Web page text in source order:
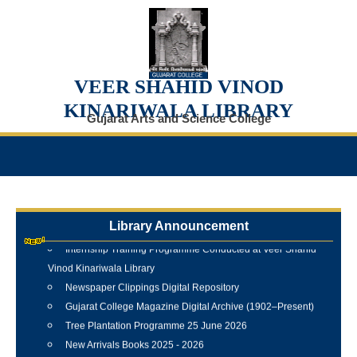
VEER SHAHID VINOD
KINARIWALA LIBRARY
Gujarat Arts and Science College
Library Announcement
Vinod Kinariwala Library
Newspaper Clippings Digital Repository
Gujarat College Magazine Digital Archive (1902–Present)
Tree Plantation Programme 25 June 2026
New Arrivals Books 2025 - 2026